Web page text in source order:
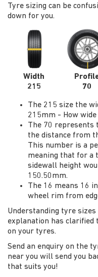
Tyre sizing can be
down for you.
Width
215
70
The 215 size the
215mm - How
The 70 represents
the distance from
This number is a
meaning that for a
sidewall height
150.50mm.
The 16 means 16
wheel rim from
Understanding tyre
explanation has clarified
on your tyres.
Send an enquiry on the
near you will send you
that suits you!